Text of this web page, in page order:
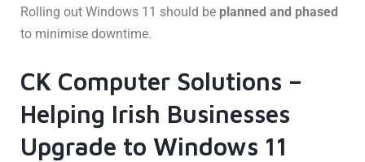
Rolling out Windows 11 should be planned and phased
to minimise downtime.
CK Computer Solutions –
Helping Irish Businesses
Upgrade to Windows 11